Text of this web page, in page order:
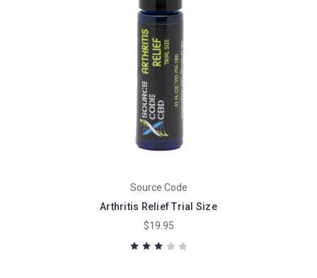
Source Code
Arthritis Relief Trial Size
$19.95